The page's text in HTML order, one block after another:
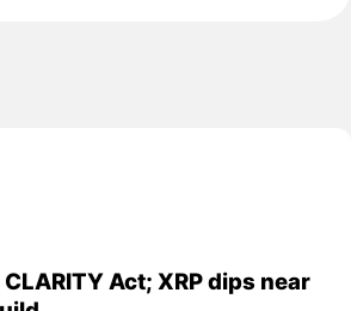
Act; XRP dips near